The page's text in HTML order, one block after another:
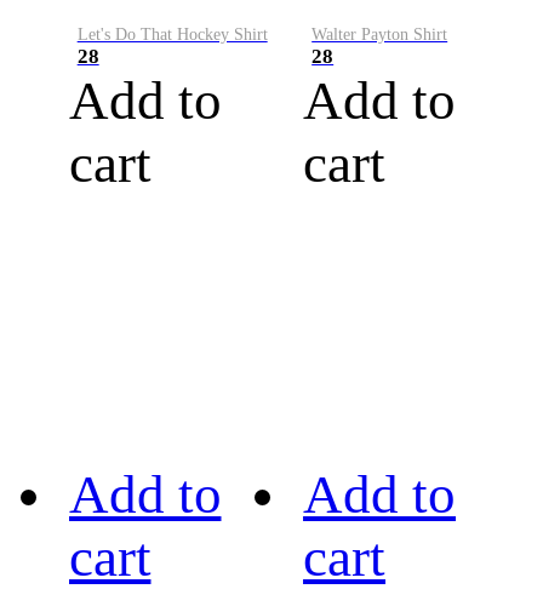
Let's Do That Hockey Shirt
28
Add to
cart
Walter Payton Shirt
28
Add to
cart
Add to
cart
Add to
cart